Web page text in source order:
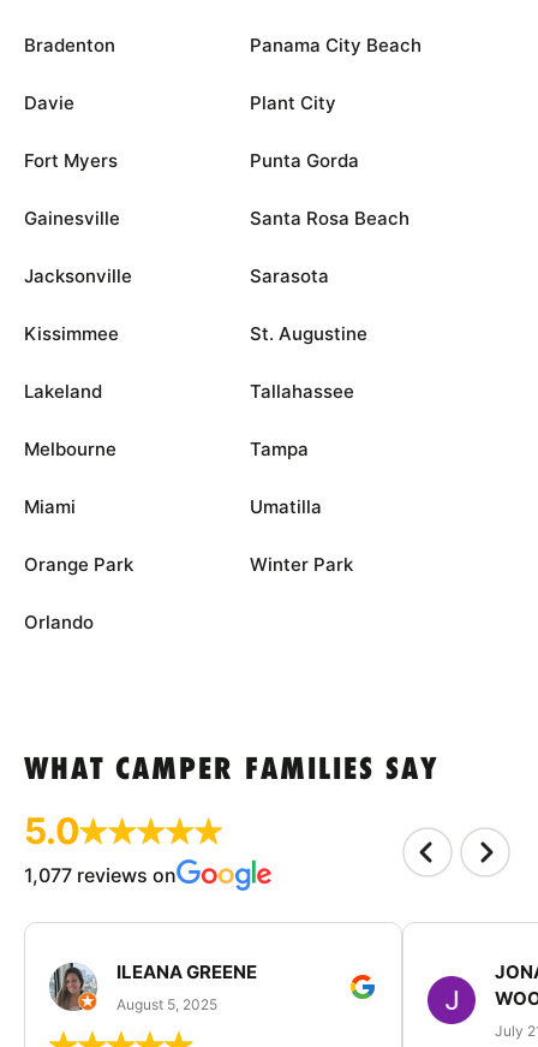
Bradenton
Davie
Fort Myers
Gainesville
Jacksonville
Kissimmee
Lakeland
Melbourne
Miami
Orange Park
Orlando
Panama City Beach
Plant City
Punta Gorda
Santa Rosa Beach
Sarasota
St. Augustine
Tallahassee
Tampa
Umatilla
Winter Park
WHAT CAMPER FAMILIES SAY
5.0
1,077 reviews on
ILEANA GREENE
August 5, 2025
July